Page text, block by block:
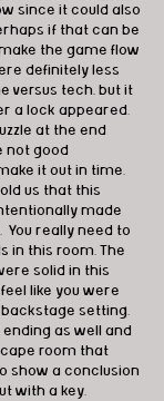
since it could also
if that can be
the game flow
definitely less
versus tech, but it
a lock appeared.
at the end
not good
it out in time.
us that this
made
You really need to
in this room. The
solid in this
like you were
setting.
as well and
room that
show a conclusion
with a key.